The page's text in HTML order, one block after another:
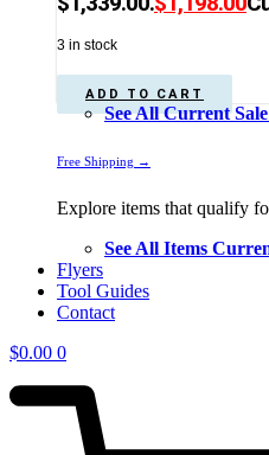
3 in stock
ADD TO CART
See All Current
Free Shipping →
Explore items that qualify
See All Items
Flyers
Tool Guides
Contact
$0.00 0